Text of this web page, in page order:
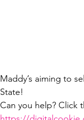
Maddy’s aiming to
State!
Can you help? Click